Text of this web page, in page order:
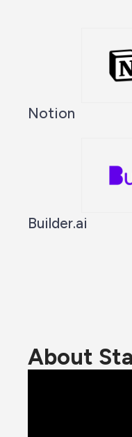
Notion
Builder.ai
About